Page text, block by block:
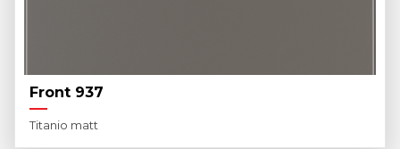
Front 937
Titanio matt